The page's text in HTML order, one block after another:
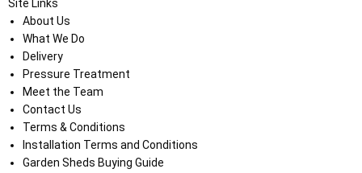
Site Links
About Us
What We Do
Delivery
Pressure Treatment
Meet the Team
Contact Us
Terms & Conditions
Installation Terms and Conditions
Garden Sheds Buying Guide